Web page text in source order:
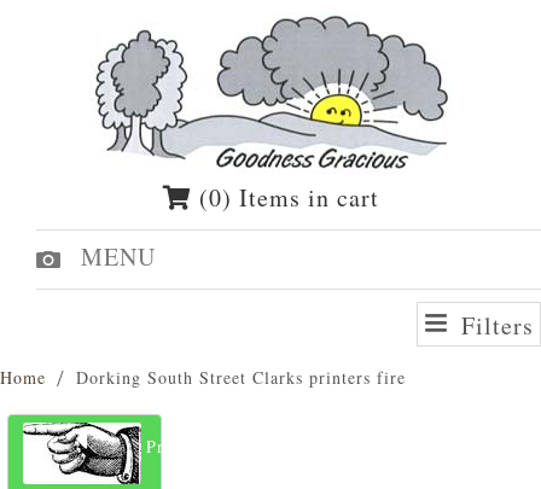
(0) Items in cart
MENU
Filters
Home Dorking South Street Clarks printers fire
Previous